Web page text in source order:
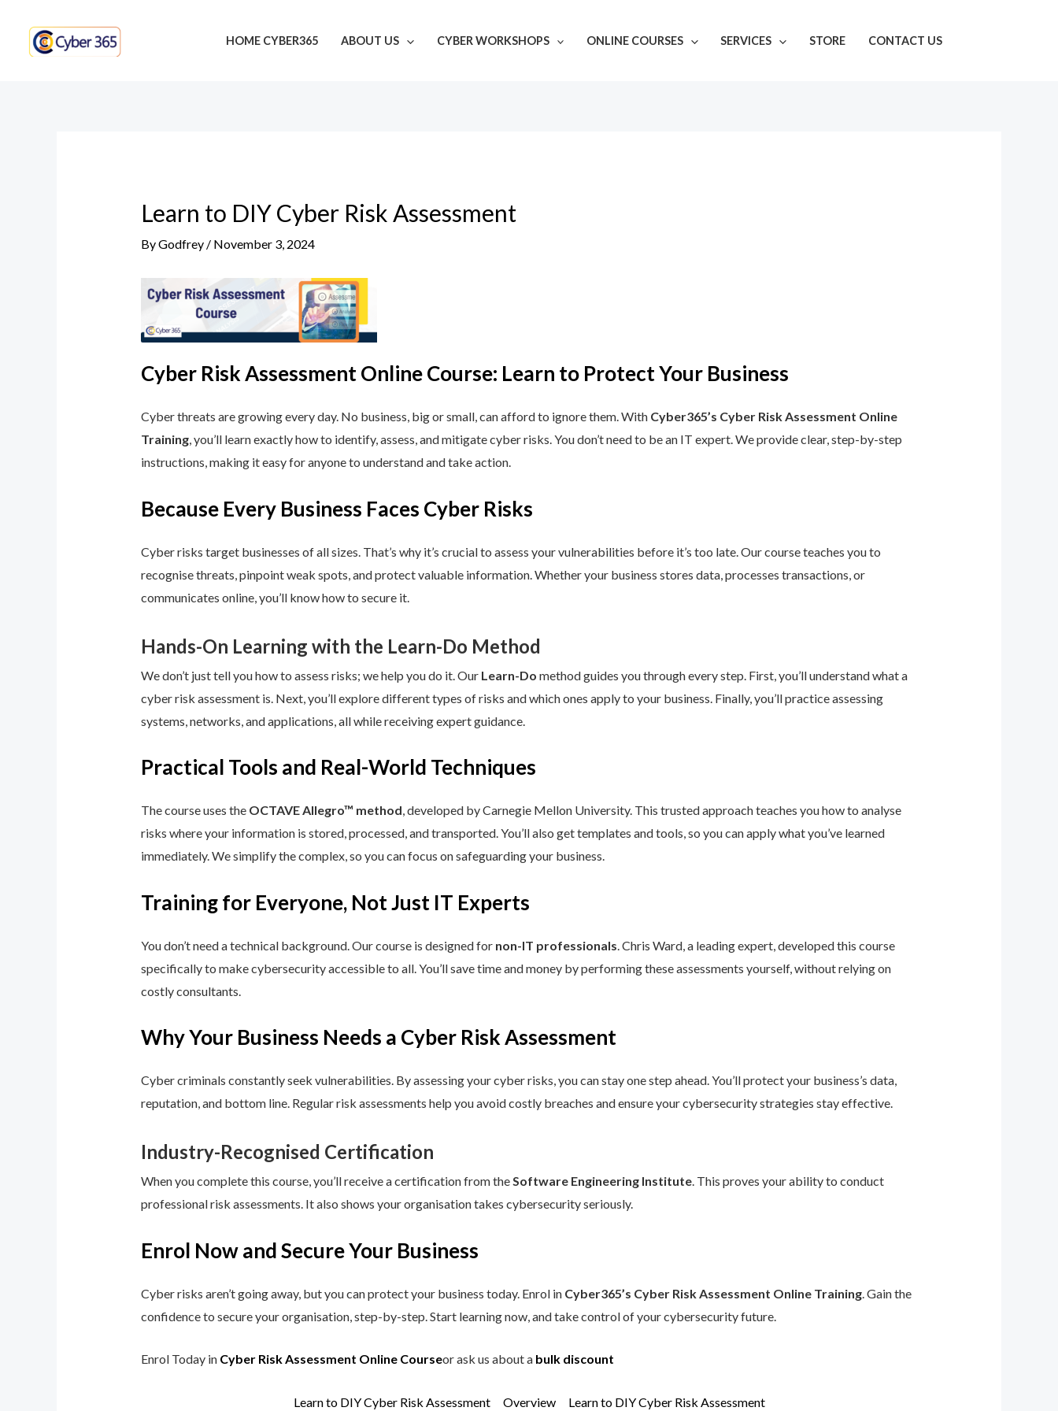
content
HOME CYBER365 ABOUT US CYBER WORKSHOPS ONLINE COURSES SERVICES STORE CONTACT US
Learn to DIY Cyber Risk Assessment
ByGodfrey / November 3, 2024
Cyber Risk Assessment Online Course: Learn to Protect Your Business
Cyber threats are growing every day. No business, big or small, can afford to ignore them. With Cyber365’s Cyber Risk Assessment Online
Training, you’ll learn exactly how to identify, assess, and mitigate cyber risks. You don’t need to be an IT expert. We provide clear, step-by-step
instructions, making it easy for anyone to understand and take action.
Because Every Business Faces Cyber Risks
Cyber risks target businesses of all sizes. That’s why it’s crucial to assess your vulnerabilities before it’s too late. Our course teaches you to
recognise threats, pinpoint weak spots, and protect valuable information. Whether your business stores data, processes transactions, or
communicates online, you’ll know how to secure it.
Hands-On Learning with the Learn-Do Method
We don’t just tell you how to assess risks; we help you do it. Our Learn-Do method guides you through every step. First, you’ll understand what a
cyber risk assessment is. Next, you’ll explore different types of risks and which ones apply to your business. Finally, you’ll practice assessing
systems, networks, and applications, all while receiving expert guidance.
Practical Tools and Real-World Techniques
The course uses the OCTAVE Allegro™ method, developed by Carnegie Mellon University. This trusted approach teaches you how to analyse
risks where your information is stored, processed, and transported. You’ll also get templates and tools, so you can apply what you’ve learned
immediately. We simplify the complex, so you can focus on safeguarding your business.
Training for Everyone, Not Just IT Experts
You don’t need a technical background. Our course is designed for non-IT professionals. Chris Ward, a leading expert, developed this course
specifically to make cybersecurity accessible to all. You’ll save time and money by performing these assessments yourself, without relying on
costly consultants.
Why Your Business Needs a Cyber Risk Assessment
Cyber criminals constantly seek vulnerabilities. By assessing your cyber risks, you can stay one step ahead. You’ll protect your business’s data,
reputation, and bottom line. Regular risk assessments help you avoid costly breaches and ensure your cybersecurity strategies stay effective.
Industry-Recognised Certification
When you complete this course, you’ll receive a certification from theSoftware Engineering Institute. This proves your ability to conduct
professional risk assessments. It also shows your organisation takes cybersecurity seriously.
Enrol Now and Secure Your Business
Cyber risks aren’t going away, but you can protect your business today. Enrol in Cyber365’s Cyber Risk Assessment Online Training. Gain the
confidence to secure your organisation, step-by-step. Start learning now, and take control of your cybersecurity future.
Enrol Today in Cyber Risk Assessment Online Courseor ask us about abulk discount
Learn to DIY Cyber Risk Assessment Overview Learn to DIY Cyber Risk Assessment
navigation